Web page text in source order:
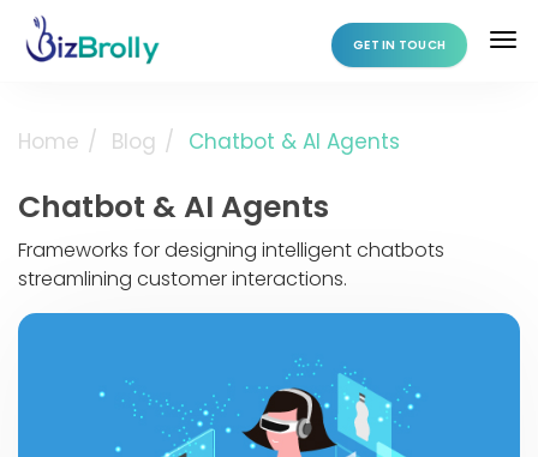
GET IN TOUCH
Home Blog Chatbot & AI Agents
Chatbot & AI Agents
Frameworks for designing intelligent chatbots
streamlining customer interactions.